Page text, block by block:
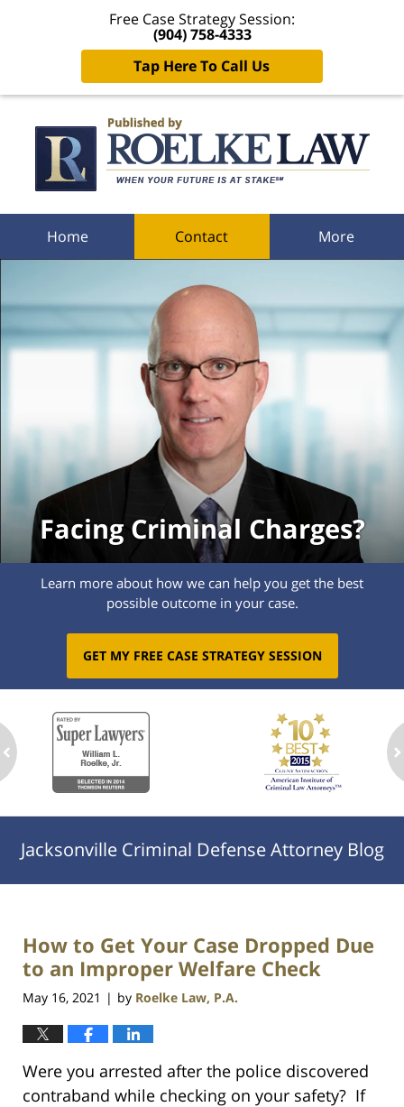
Free Case Strategy Session:
(904) 758-4333
Tap Here To Call Us
Home Contact More
Facing Criminal Charges?
Learn more about how we can help you get the best
possible outcome in your case.
GET MY FREE CASE STRATEGY SESSION
Jacksonville Criminal Defense Attorney Blog
How to Get Your Case Dropped Due
to an Improper Welfare Check
May 16, 2021 | by Roelke Law, P.A.
Were you arrested after the police discovered
contraband while checking on your safety? If